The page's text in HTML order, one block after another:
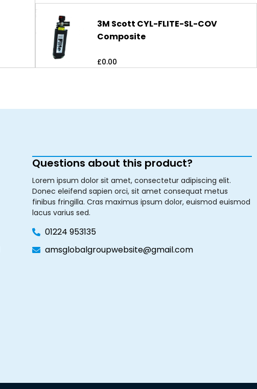
3M Scott CYL-FLITE-SL-COV
Composite
£0.00
Questions about this product?
Lorem ipsum dolor sit amet, consectetur adipiscing elit.
Donec eleifend sapien orci, sit amet consequat metus
finibus fringilla. Cras maximus ipsum dolor, euismod euismod
lacus varius sed.
01224 953135
amsglobalgroupwebsite@gmail.com